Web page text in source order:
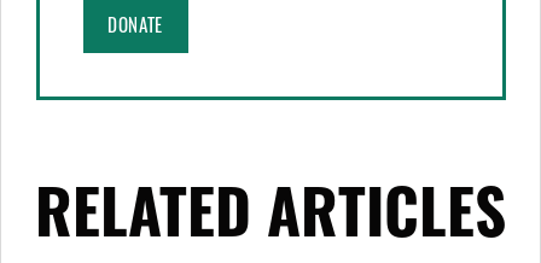
DONATE
RELATED ARTICLES